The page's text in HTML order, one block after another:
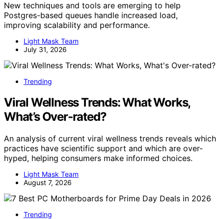
New techniques and tools are emerging to help
Postgres-based queues handle increased load,
improving scalability and performance.
Light Mask Team
July 31, 2026
Trending
Viral Wellness Trends: What Works,
What’s Over-rated?
An analysis of current viral wellness trends reveals which
practices have scientific support and which are over-
hyped, helping consumers make informed choices.
Light Mask Team
August 7, 2026
Trending